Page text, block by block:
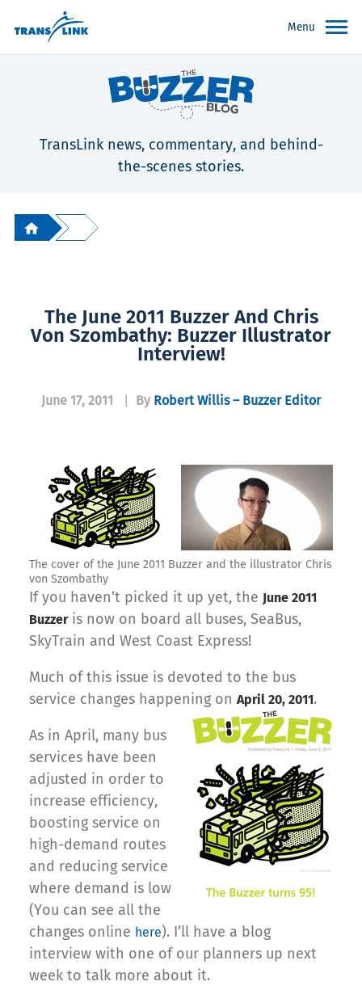
Menu
TransLink news, commentary, and behind-
the-scenes stories.
The June 2011 Buzzer And Chris
Von Szombathy: Buzzer Illustrator
Interview!
June 17, 2011 By Robert Willis – Buzzer Editor
The cover of the June 2011 Buzzer and the illustrator Chris
von Szombathy
If you haven’t picked it up yet, the June 2011
Buzzeris now on board all buses, SeaBus,
SkyTrain and West Coast Express!
Much of this issue is devoted to the bus
service changes happening on April 20, 2011.
As in April, many bus
services have been
adjusted in order to
increase efficiency,
boosting service on
high-demand routes
and reducing service
where demand is low
(You can see all the
changes online here). I’ll have a blog
interview with one of our planners up next
week to talk more about it.